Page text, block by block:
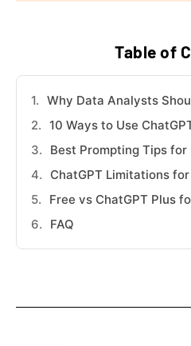
Table of
Why Data Analysts
10 Ways to Use
Best Prompting Tips
ChatGPT Limitations
Free vs ChatGPT Plus
FAQ